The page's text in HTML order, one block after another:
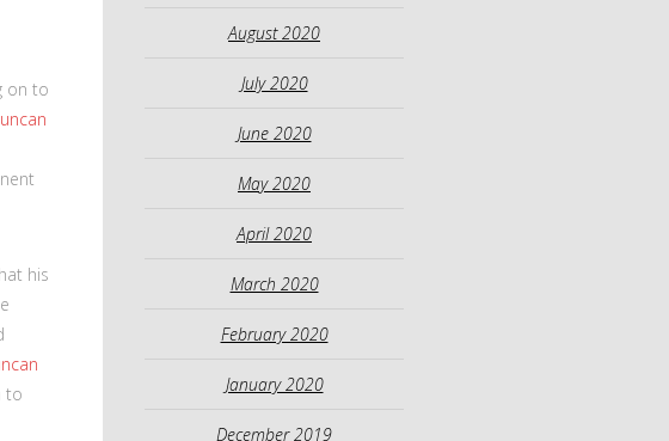
on to
his
to
August 2020
July 2020
June 2020
May 2020
April 2020
March 2020
February 2020
January 2020
December 2019